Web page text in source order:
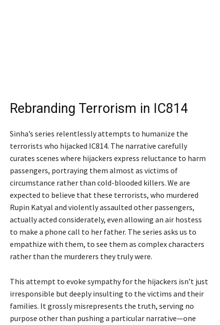
Rebranding Terrorism in IC814
Sinha’s series relentlessly attempts to humanize the
terrorists who hijacked IC814. The narrative carefully
curates scenes where hijackers express reluctance to harm
passengers, portraying them almost as victims of
circumstance rather than cold-blooded killers. We are
expected to believe that these terrorists, who murdered
Rupin Katyal and violently assaulted other passengers,
actually acted considerately, even allowing an air hostess
to make a phone call to her father. The series asks us to
empathize with them, to see them as complex characters
rather than the murderers they truly were.
This attempt to evoke sympathy for the hijackers isn’t just
irresponsible but deeply insulting to the victims and their
families. It grossly misrepresents the truth, serving no
purpose other than pushing a particular narrative—one